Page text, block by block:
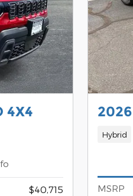
4X4
$40,715
Hybrid
MSRP